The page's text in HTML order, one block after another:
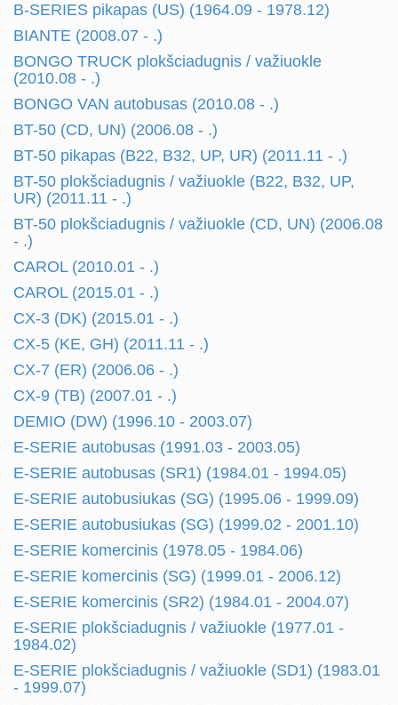
B-SERIES pikapas (US) (1964.09 - 1978.12)
BIANTE (2008.07 - .)
BONGO TRUCK plokšciadugnis / važiuokle
(2010.08 - .)
BONGO VAN autobusas (2010.08 - .)
BT-50 (CD, UN) (2006.08 - .)
BT-50 pikapas (B22, B32, UP, UR) (2011.11 - .)
BT-50 plokšciadugnis / važiuokle (B22, B32, UP,
UR) (2011.11 - .)
BT-50 plokšciadugnis / važiuokle (CD, UN) (2006.08
- .)
CAROL (2010.01 - .)
CAROL (2015.01 - .)
CX-3 (DK) (2015.01 - .)
CX-5 (KE, GH) (2011.11 - .)
CX-7 (ER) (2006.06 - .)
CX-9 (TB) (2007.01 - .)
DEMIO (DW) (1996.10 - 2003.07)
E-SERIE autobusas (1991.03 - 2003.05)
E-SERIE autobusas (SR1) (1984.01 - 1994.05)
E-SERIE autobusiukas (SG) (1995.06 - 1999.09)
E-SERIE autobusiukas (SG) (1999.02 - 2001.10)
E-SERIE komercinis (1978.05 - 1984.06)
E-SERIE komercinis (SG) (1999.01 - 2006.12)
E-SERIE komercinis (SR2) (1984.01 - 2004.07)
E-SERIE plokšciadugnis / važiuokle (1977.01 -
1984.02)
E-SERIE plokšciadugnis / važiuokle (SD1) (1983.01
- 1999.07)